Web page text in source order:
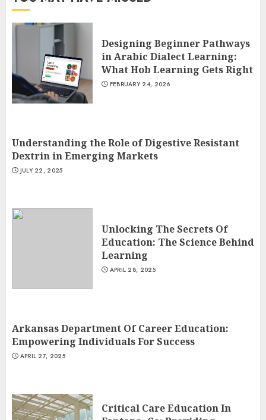
Designing Beginner Pathways
in Arabic Dialect Learning:
What Hob Learning Gets Right
FEBRUARY 24, 2026
Understanding the Role of Digestive Resistant
Dextrin in Emerging Markets
JULY 22, 2025
Unlocking The Secrets Of
Education: The Science Behind
Learning
APRIL 28, 2025
Arkansas Department Of Career Education:
Empowering Individuals For Success
APRIL 27, 2025
Critical Care Education In